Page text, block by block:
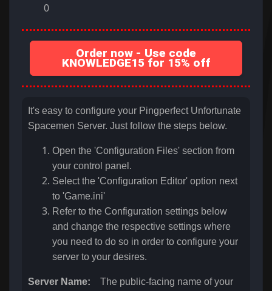
0
Order now - Use code
KNOWLEDGE15 for 15% off
It's easy to configure your Pingperfect Unfortunate
Spacemen Server. Just follow the steps below.
Open the 'Configuration Files' section from
your control panel.
Select the 'Configuration Editor' option next
to 'Game.ini'
Refer to the Configuration settings below
and change the respective settings where
you need to do so in order to configure your
server to your desires.
Server Name: The public-facing name of your